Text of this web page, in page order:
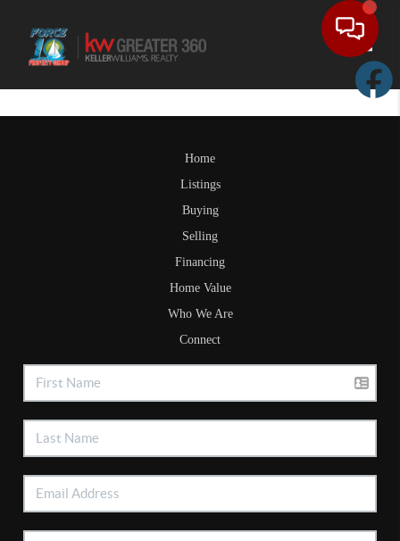
Home
Listings
Buying
Selling
Financing
Home Value
Who We Are
Connect